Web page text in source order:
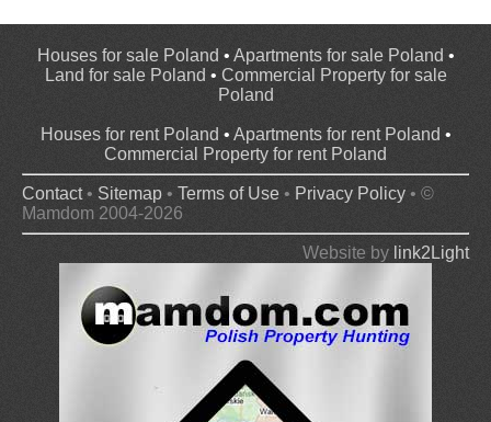
Houses for sale Poland • Apartments for sale Poland •
Land for sale Poland • Commercial Property for sale
Poland
Houses for rent Poland • Apartments for rent Poland •
Commercial Property for rent Poland
Contact• Sitemap • Terms of Use • Privacy Policy • ©
Mamdom 2004-2026
Website by link2Light